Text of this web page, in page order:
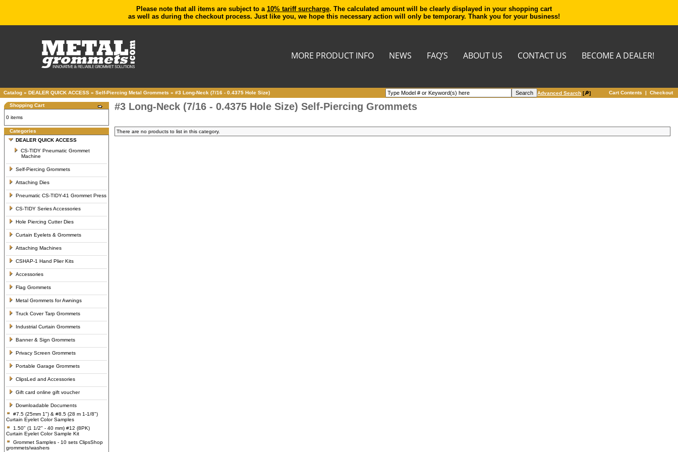
Please note that all items are subject to a 10% tariff surcharge. The calculated amount will be clearly displayed in your shopping cart
as well as during the checkout process. Just like you, we hope this necessary action will only be temporary. Thank you for your business!
MORE PRODUCT INFO NEWS FAQ’S ABOUT US CONTACT US BECOME A DEALER!
Catalog » DEALER QUICK ACCESS » Self-Piercing Metal Grommets » #3 Long-Neck (7/16 - 0.4375 Hole Size) Advanced Search [🔎] Cart Contents | Checkout
Shopping Cart
0 items
Categories
DEALER QUICK ACCESS
CS-TIDY Pneumatic Grommet
Machine
Self-Piercing Grommets
Attaching Dies
Pneumatic CS-TIDY-41 Grommet Press
CS-TIDY Series Accessories
Hole Piercing Cutter Dies
Curtain Eyelets & Grommets
Attaching Machines
CSHAP-1 Hand Plier Kits
Accessories
Flag Grommets
Metal Grommets for Awnings
Truck Cover Tarp Grommets
Industrial Curtain Grommets
Banner & Sign Grommets
Privacy Screen Grommets
Portable Garage Grommets
ClipsLed and Accessories
Gift card online gift voucher
Downloadable Documents
#7.5 (25mm 1") & #8.5 (28 m 1-1/8")
Curtain Eyelet Color Samples
1.50" (1 1/2" - 40 mm) #12 (8PK)
Curtain Eyelet Color Sample Kit
Grommet Samples - 10 sets ClipsShop
grommets/washers
#3 Long-Neck (7/16 - 0.4375 Hole Size) Self-Piercing Grommets
There are no products to list in this category.